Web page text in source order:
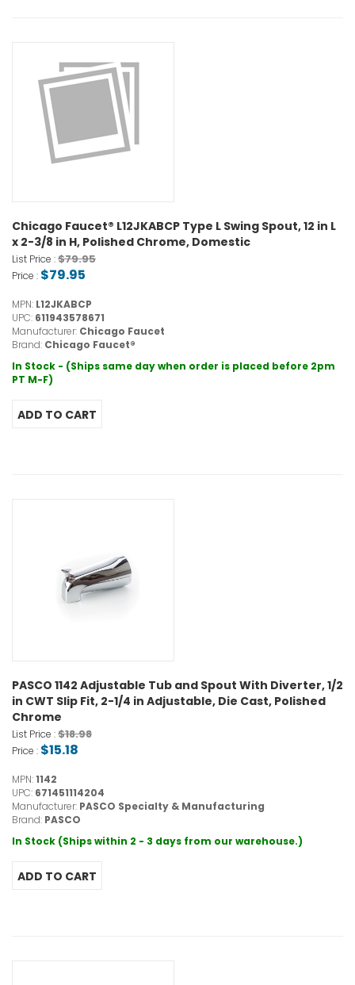
Chicago Faucet® L12JKABCP Type L Swing Spout, 12 in L
x 2-3/8 in H, Polished Chrome, Domestic
List Price :$79.95
Price : $79.95
MPN: L12JKABCP
UPC: 611943578671
Manufacturer: Chicago Faucet
Brand: Chicago Faucet®
In Stock - (Ships same day when order is placed before 2pm
PT M-F)
PASCO 1142 Adjustable Tub and Spout With Diverter, 1/2
in CWT Slip Fit, 2-1/4 in Adjustable, Die Cast, Polished
Chrome
List Price :$18.98
Price : $15.18
MPN:1142
UPC: 671451114204
Manufacturer: PASCO Specialty & Manufacturing
Brand: PASCO
In Stock (Ships within 2 - 3 days from our warehouse.)